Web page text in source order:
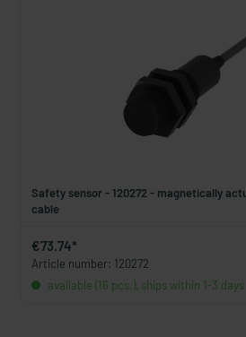
Safety sensor - 120272 - magnetically
cable
€73.74*
Article number: 120272
available (16 pcs.), ships within 1-3 days